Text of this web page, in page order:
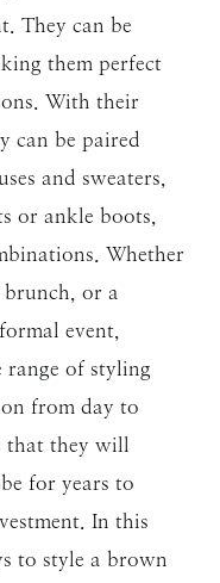
They can be
them perfect
With their
can be paired
and sweaters,
or ankle boots,
Whether
or a
event,
of styling
from day to
that they will
for years to
In this
to style a brown